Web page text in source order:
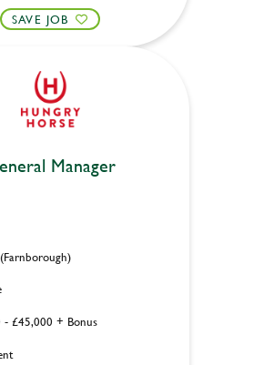
SAVE JOB
Manager
- £45,000 + Bonus